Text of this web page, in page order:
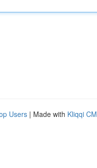
Users | Made with Kliqqi